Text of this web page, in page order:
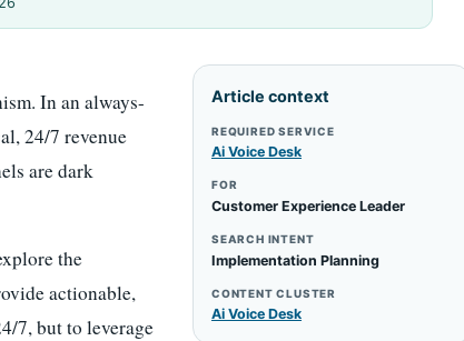
In an always-
24/7 revenue
are dark
the
actionable,
7, but to leverage
Article context
REQUIRED SERVICE
Ai Voice Desk
FOR
Customer Experience Leader
SEARCH INTENT
Implementation Planning
CONTENT CLUSTER
Ai Voice Desk